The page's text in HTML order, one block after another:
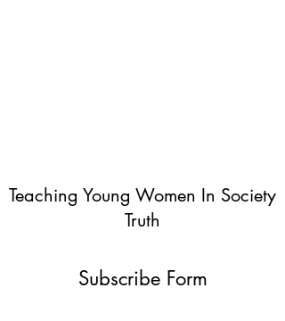
Teaching Young Women In Society
Truth
Subscribe Form